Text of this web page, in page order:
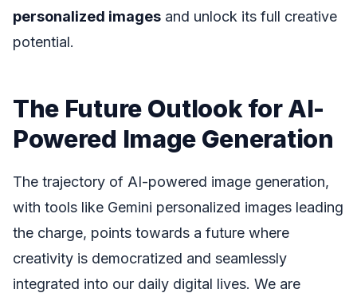
personalized images and unlock its full creative
potential.
The Future Outlook for AI-
Powered Image Generation
The trajectory of AI-powered image generation,
with tools like Gemini personalized images leading
the charge, points towards a future where
creativity is democratized and seamlessly
integrated into our daily digital lives. We are